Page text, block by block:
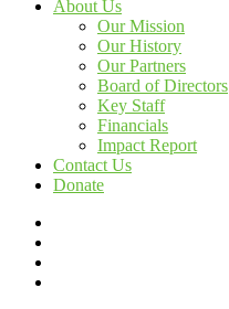
About Us
Our Mission
Our History
Our Partners
Board of Directors
Key Staff
Financials
Impact Report
Contact Us
Donate